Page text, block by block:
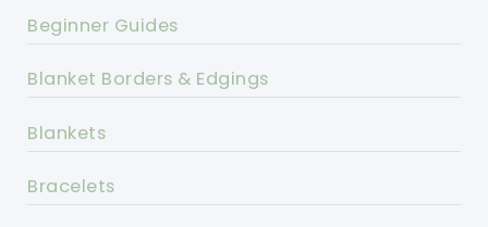
Beginner Guides
Blanket Borders & Edgings
Blankets
Bracelets